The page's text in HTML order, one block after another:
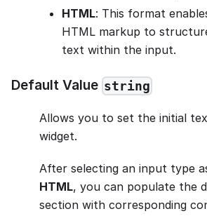
HTML: This format
HTML markup to
text within the input.
Default Value string
Allows you to set the initial
widget.
After selecting an input type
HTML, you can populate the
section with corresponding